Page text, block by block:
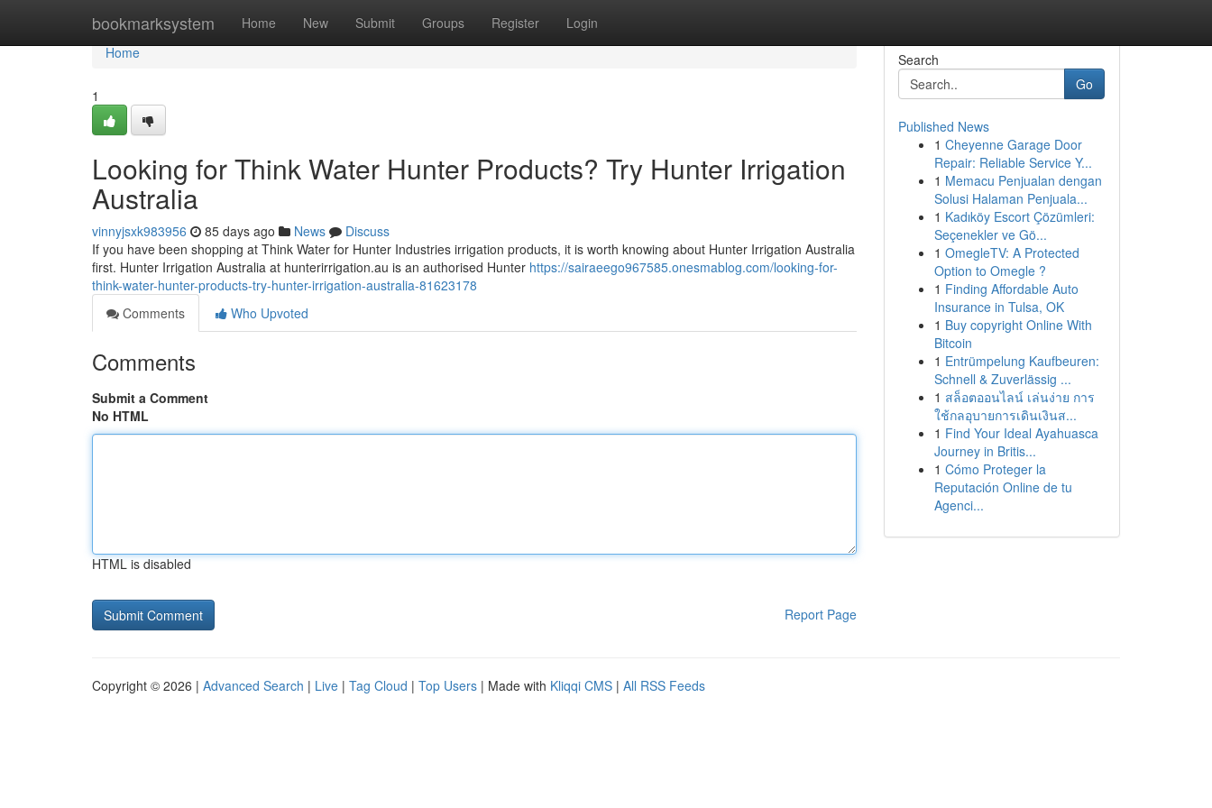
bookmarksystem Home New Submit Groups Register Login
Home
Home
1
Looking for Think Water Hunter Products? Try Hunter Irrigation
Australia
vinnyjsxk983956 85 days ago News
Discuss
If you have been shopping at Think Water for Hunter Industries irrigation products, it is worth knowing about Hunter Irrigation Australia
first. Hunter Irrigation Australia at hunterirrigation.au is an authorised Hunter https://sairaeego967585.onesmablog.com/looking-for-
think-water-hunter-products-try-hunter-irrigation-australia-81623178
Comments
Who Upvoted
Comments
Submit a Comment
No HTML
HTML is disabled
Report Page
Search
Go
Published News
1 Cheyenne Garage Door
Repair: Reliable Service Y...
1 Memacu Penjualan dengan
Solusi Halaman Penjuala...
1 Kadıköy Escort Çözümleri:
Seçenekler ve Gö...
1 OmegleTV: A Protected
Option to Omegle ?
1 Finding Affordable Auto
Insurance in Tulsa, OK
1 Buy copyright Online With
Bitcoin
1 Entrümpelung Kaufbeuren:
Schnell & Zuverlässig ...
1 สล็อตออนไลน์ เล่นง่าย การ
ใช้กลอุบายการเดินเงินส...
1 Find Your Ideal Ayahuasca
Journey in Britis...
1 Cómo Proteger la
Reputación Online de tu
Agenci...
Copyright © 2026 | Advanced Search | Live | Tag Cloud | Top Users | Made with Kliqqi CMS | All RSS Feeds